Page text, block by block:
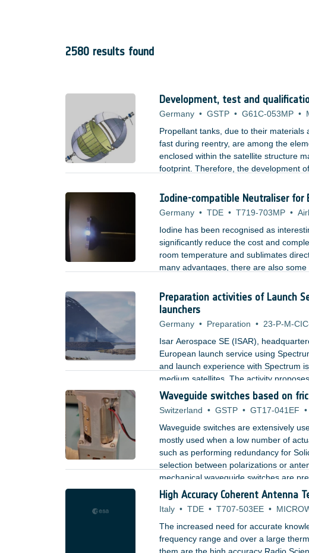
2580 results found
Development, test and
Germany • GSTP • G61C-053MP •
Propellant tanks, due to their
fast during reentry, are among the
enclosed within the satellite structure
footprint. Therefore, the development
Iodine-compatible Neutraliser for
Germany • TDE • T719-703MP •
Iodine has been recognised as
significantly reduce the cost and
room temperature and sublimates
many advantages, there are also
Preparation activities of Launch
launchers
Germany • Preparation • 23-P-M-
Isar Aerospace SE (ISAR),
European launch service using
and launch experience with Spectrum
medium satellites. The activity
market presence, while ensuring
vehicles in a fully vertically integrated
Waveguide switches based on
Switzerland • GSTP • GT17-041EF •
Waveguide switches are extensively
mostly used when a low number of
such as performing redundancy for
selection between polarizations or
mechanical waveguide switches are
;High Accuracy Coherent Antenna
Italy • TDE • T707-503EE •
The increased need for accurate
frequency range and over a large
them are the high accuracy Radio